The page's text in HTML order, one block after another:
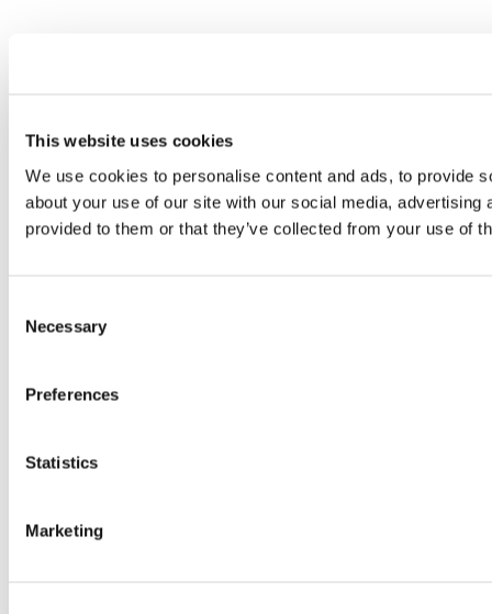
This website uses cookies
We use cookies to personalise content and ads, to provide
about your use of our site with our social media,
provided to them or that they’ve collected from your use of
Selection
Necessary
Preferences
Statistics
Marketing